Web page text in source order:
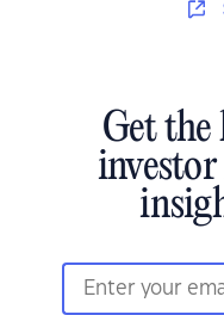
Get the